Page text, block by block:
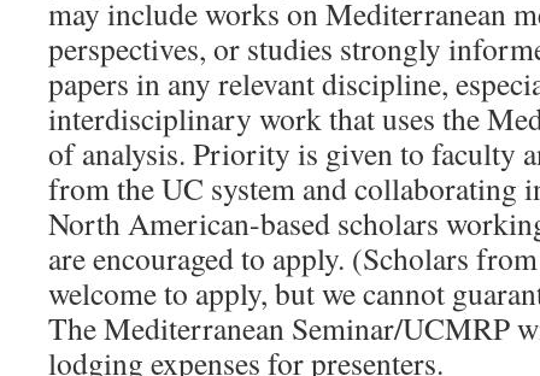
may include works on Mediterranean
perspectives, or studies strongly
papers in any relevant discipline,
interdisciplinary work that uses the
of analysis. Priority is given to faculty
from the UC system and collaborating
North American-based scholars
are encouraged to apply. (Scholars
welcome to apply, but we cannot
The Mediterranean Seminar/UCMRP
lodging expenses for presenters.